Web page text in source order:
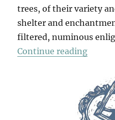
trees, of their variety
shelter and
filtered, numinous
Continue reading“70